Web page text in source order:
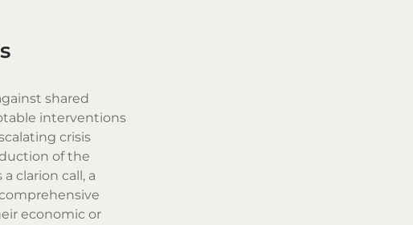
shared
interventions
crisis
of the
clarion call, a
economic or